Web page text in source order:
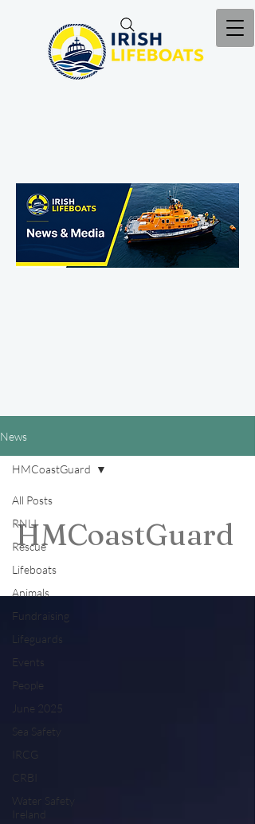
News
All Posts
RNLI
Rescue
Lifeboats
Animals
Fundraising
Lifeguards
Events
People
June 2025
Sea Safety
IRCG
CRBI
Water Safety
Ireland
HMCoastGuard
HMCoastGuard